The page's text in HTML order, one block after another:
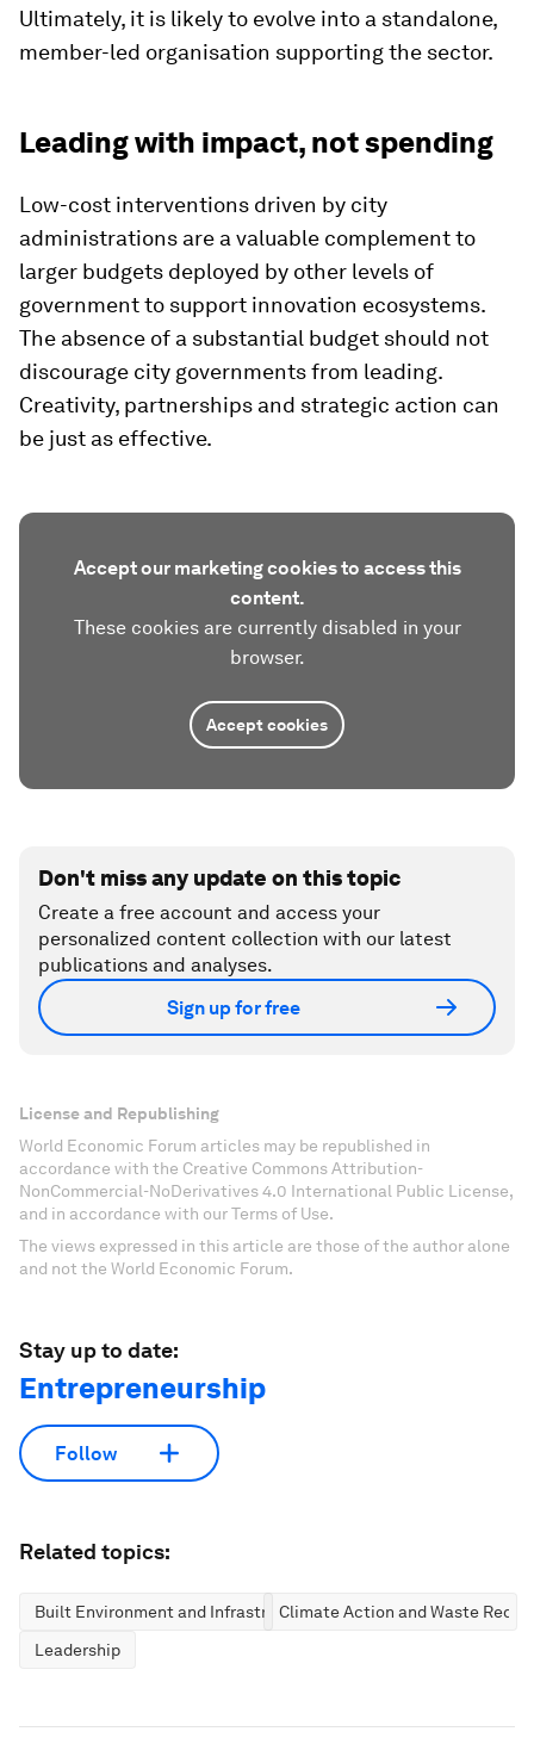
Ultimately, it is likely to evolve into a standalone,
member-led organisation supporting the sector.
Leading with impact, not spending
Low-cost interventions driven by city
administrations are a valuable complement to
larger budgets deployed by other levels of
government to support innovation ecosystems.
The absence of a substantial budget should not
discourage city governments from leading.
Creativity, partnerships and strategic action can
be just as effective.
Accept our marketing cookies to access this
content.
These cookies are currently disabled in your
browser.
Accept cookies
Don't miss any update on this topic
Create a free account and access your
personalized content collection with our latest
publications and analyses.
Sign up for free
License and Republishing
World Economic Forum articles may be republished in
accordance with the Creative Commons Attribution-
NonCommercial-NoDerivatives 4.0 International Public License,
and in accordance with our Terms of Use.
The views expressed in this article are those of the author alone
and not the World Economic Forum.
Stay up to date:
Entrepreneurship
Follow
Related topics:
Built Environment and InfrastructureClimate Action and Waste
Leadership